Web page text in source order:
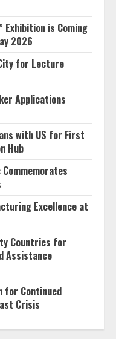
Exhibition is Coming
2026
for Lecture
Applications
with US for First
Hub
Excellence at
Countries for
Assistance
for Continued
Crisis